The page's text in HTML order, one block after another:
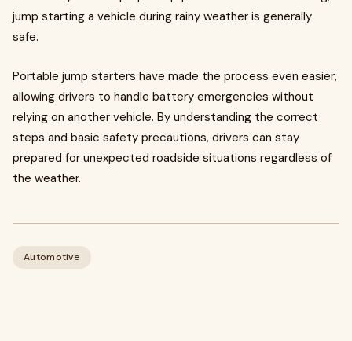
jump starting a vehicle during rainy weather is generally
safe.
Portable jump starters have made the process even easier,
allowing drivers to handle battery emergencies without
relying on another vehicle. By understanding the correct
steps and basic safety precautions, drivers can stay
prepared for unexpected roadside situations regardless of
the weather.
Automotive